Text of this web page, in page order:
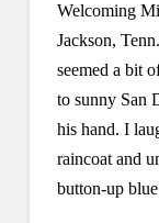
Welcoming
Jackson,
seemed a bit
to sunny San
his hand. I
raincoat and
button-up